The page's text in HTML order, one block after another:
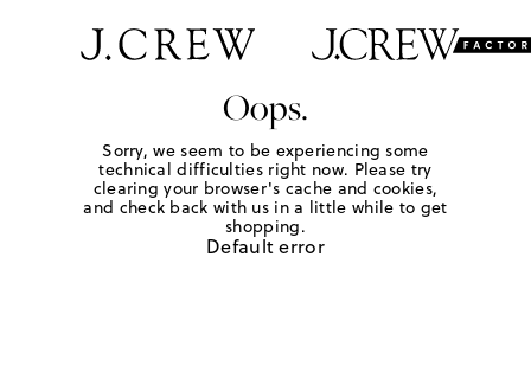
Oops.
Sorry, we seem to be experiencing some
technical difficulties right now. Please try
clearing your browser's cache and cookies,
and check back with us in a little while to get
shopping.
Default error